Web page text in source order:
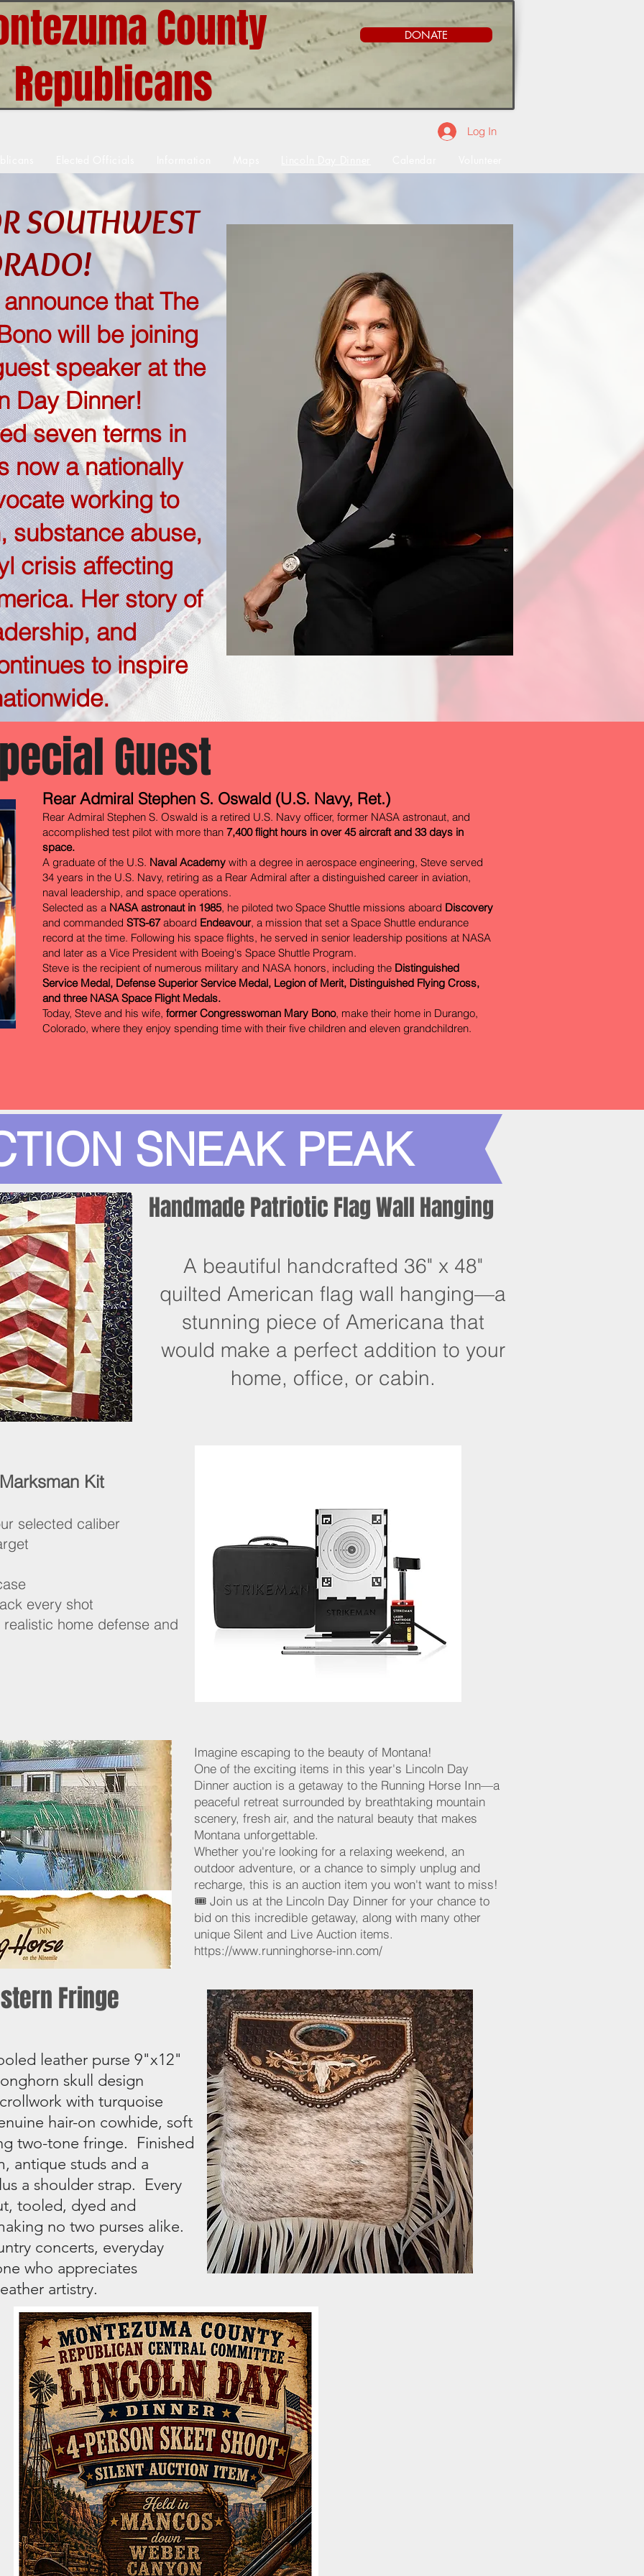
DONATE
County
Republicans
Log In
SOUTHWEST
that The
will be joining
speaker at the
Day Dinner!
seven terms in
now a nationally
working to
substance abuse,
crisis affecting
Her story of
and
to inspire
Guest
Rear Admiral Stephen S. Oswald (U.S. Navy, Ret.)
Rear Admiral Stephen S. Oswald is a retired U.S. Navy officer, former NASA astronaut, and
accomplished test pilot with more than 7,400 flight hours in over 45 aircraft and 33 days in
space.
A graduate of the U.S. Naval Academy with a degree in aerospace engineering, Steve served
34 years in the U.S. Navy, retiring as a Rear Admiral after a distinguished career in aviation,
naval leadership, and space operations.
Selected as a NASA astronaut in 1985, he piloted two Space Shuttle missions aboard Discovery
and commanded STS-67aboard Endeavour, a mission that set a Space Shuttle endurance
record at the time. Following his space flights, he served in senior leadership positions at NASA
and later as a Vice President with Boeing's Space Shuttle Program.
Steve is the recipient of numerous military and NASA honors, including the Distinguished
Service Medal, Defense Superior Service Medal, Legion of Merit, Distinguished Flying Cross,
and three NASA Space Flight Medals.
Today, Steve and his wife, former Congresswoman Mary Bono, make their home in Durango,
Colorado, where they enjoy spending time with their five children and eleven grandchildren.
SNEAK PEAK
Handmade Patriotic Flag Wall Hanging
A beautiful handcrafted 36" x 48"
quilted American flag wall hanging—a
stunning piece of Americana that
would make a perfect addition to your
home, office, or cabin.
Kit
selected caliber
every shot
home defense and
Fringe
leather purse 9"x12"
skull design
with turquoise
hair-on cowhide, soft
two-tone fringe. Finished
antique studs and a
a shoulder strap. Every
tooled, dyed and
no two purses alike.
concerts, everyday
who appreciates
artistry.
Imagine escaping to the beauty of Montana!
One of the exciting items in this year's Lincoln Day
Dinner auction is a getaway to the Running Horse Inn—a
peaceful retreat surrounded by breathtaking mountain
scenery, fresh air, and the natural beauty that makes
Montana unforgettable.
Whether you're looking for a relaxing weekend, an
outdoor adventure, or a chance to simply unplug and
recharge, this is an auction item you won't want to miss!
🎟️ Join us at the Lincoln Day Dinner for your chance to
bid on this incredible getaway, along with many other
unique Silent and Live Auction items.
https://www.runninghorse-inn.com/